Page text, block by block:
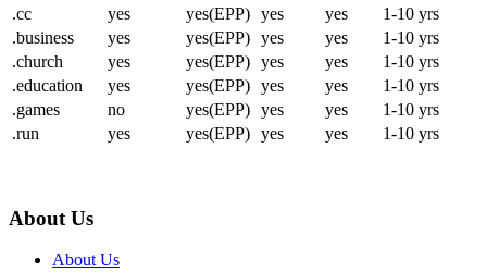
.cc
yes yes(EPP) yes yes
1-10 yrs
.business
yes yes(EPP) yes yes
1-10 yrs
.church
yes yes(EPP) yes yes
1-10 yrs
.education
yes yes(EPP) yes yes
1-10 yrs
.games
no yes(EPP) yes yes
1-10 yrs
.run
yes yes(EPP) yes yes 1-10 yrs
About Us
About Us